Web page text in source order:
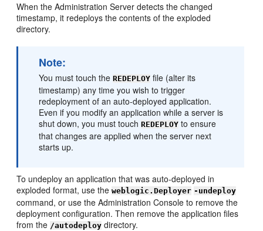
When the Administration Server detects the changed
timestamp, it redeploys the contents of the exploded
directory.
Note:
You must touch theREDEPLOY file (alter its
timestamp) any time you wish to trigger
redeployment of an auto-deployed application.
Even if you modify an application while a server is
shut down, you must touchREDEPLOY to ensure
that changes are applied when the server next
starts up.
To undeploy an application that was auto-deployed in
exploded format, use theweblogic.Deployer -undeploy
command, or use the Administration Console to remove the
deployment configuration. Then remove the application files
from the /autodeploy directory.